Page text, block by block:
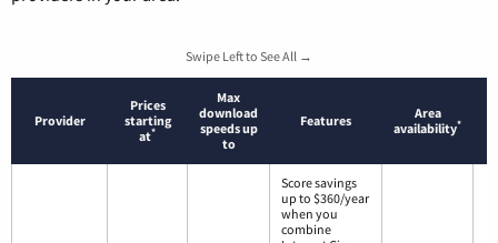
Swipe Left to See All →
Provider
Prices
starting
at*
Max
download
speeds up
to
Features
Area
availability*
Score savings
up to $360/year
when you
combine